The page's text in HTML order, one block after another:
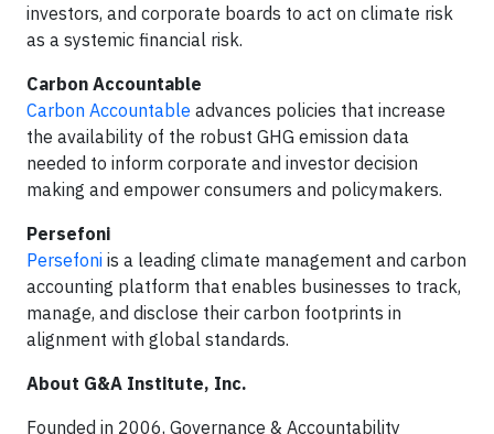
investors, and corporate boards to act on climate risk
as a systemic financial risk.
Carbon Accountable
Carbon Accountable advances policies that increase
the availability of the robust GHG emission data
needed to inform corporate and investor decision
making and empower consumers and policymakers.
Persefoni
Persefoni is a leading climate management and carbon
accounting platform that enables businesses to track,
manage, and disclose their carbon footprints in
alignment with global standards.
About G&A Institute, Inc.
Founded in 2006, Governance & Accountability